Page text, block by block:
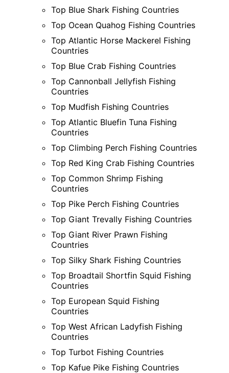
Top Blue Shark Fishing Countries
Top Ocean Quahog Fishing Countries
Top Atlantic Horse Mackerel Fishing
Countries
Top Blue Crab Fishing Countries
Top Cannonball Jellyfish Fishing
Countries
Top Mudfish Fishing Countries
Top Atlantic Bluefin Tuna Fishing
Countries
Top Climbing Perch Fishing Countries
Top Red King Crab Fishing Countries
Top Common Shrimp Fishing
Countries
Top Pike Perch Fishing Countries
Top Giant Trevally Fishing Countries
Top Giant River Prawn Fishing
Countries
Top Silky Shark Fishing Countries
Top Broadtail Shortfin Squid Fishing
Countries
Top European Squid Fishing
Countries
Top West African Ladyfish Fishing
Countries
Top Turbot Fishing Countries
Top Kafue Pike Fishing Countries